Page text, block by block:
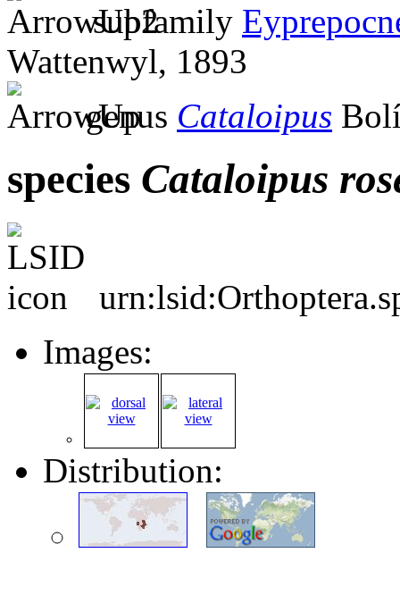
subfamily
Wattenwyl, 1893
genus Cataloipus
species Cataloipus
Images:
Distribution: